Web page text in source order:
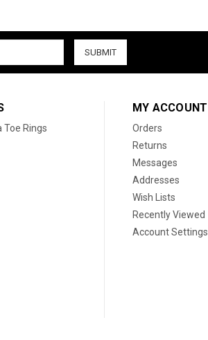
Toe Rings
MY ACCOUNT
Orders
Returns
Messages
Addresses
Wish Lists
Recently Viewed
Account Settings